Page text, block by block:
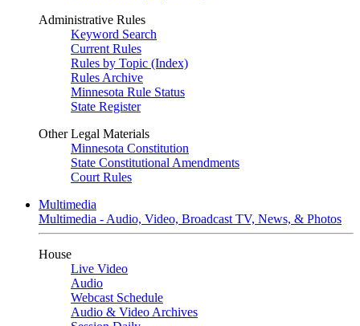
Administrative Rules
Keyword Search
Current Rules
Rules by Topic (Index)
Rules Archive
Minnesota Rule Status
State Register
Other Legal Materials
Minnesota Constitution
State Constitutional Amendments
Court Rules
Multimedia
Multimedia - Audio, Video, Broadcast TV, News, & Photos
House
Live Video
Audio
Webcast Schedule
Audio & Video Archives